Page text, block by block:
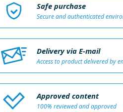
Safe purchase
Secure and authenticated
Delivery via E-mail
Access to product delivered by
Approved content
100% reviewed and approved